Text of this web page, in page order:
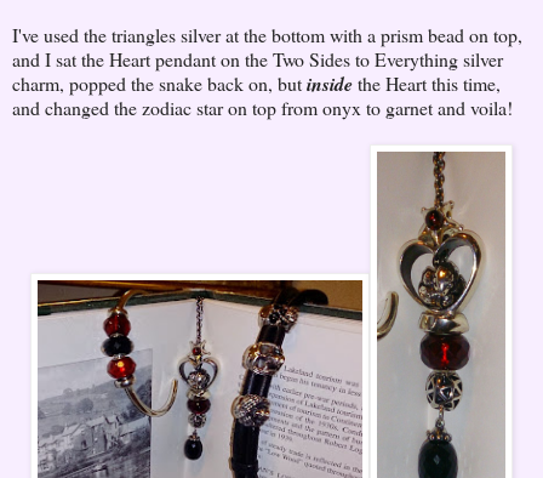
I've used the triangles silver at the bottom with a prism bead on top,
and I sat the Heart pendant on the Two Sides to Everything silver
charm, popped the snake back on, butinsidethe Heart this time,
and changed the zodiac star on top from onyx to garnet and voila!